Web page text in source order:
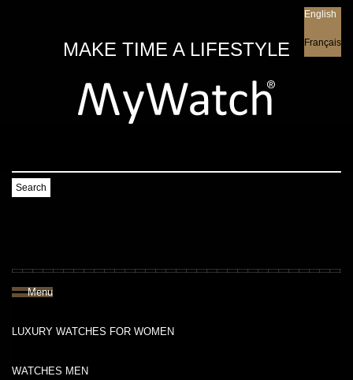
MAKE TIME A LIFESTYLE
English
Français
Search
Menu
LUXURY WATCHES FOR WOMEN
WATCHES MEN